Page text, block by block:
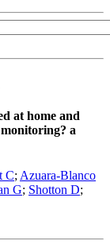
at home and
a
C; Azuara-Blanco
G; Shotton D;